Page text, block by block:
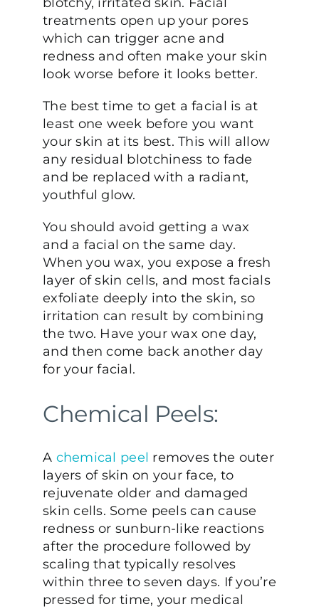
blotchy, irritated skin. Facial
treatments open up your pores
which can trigger acne and
redness and often make your skin
look worse before it looks better.
The best time to get a facial is at
least one week before you want
your skin at its best. This will allow
any residual blotchiness to fade
and be replaced with a radiant,
youthful glow.
You should avoid getting a wax
and a facial on the same day.
When you wax, you expose a fresh
layer of skin cells, and most facials
exfoliate deeply into the skin, so
irritation can result by combining
the two. Have your wax one day,
and then come back another day
for your facial.
Chemical Peels:
A chemical peel removes the outer
layers of skin on your face, to
rejuvenate older and damaged
skin cells. Some peels can cause
redness or sunburn-like reactions
after the procedure followed by
scaling that typically resolves
within three to seven days. If you’re
pressed for time, your medical